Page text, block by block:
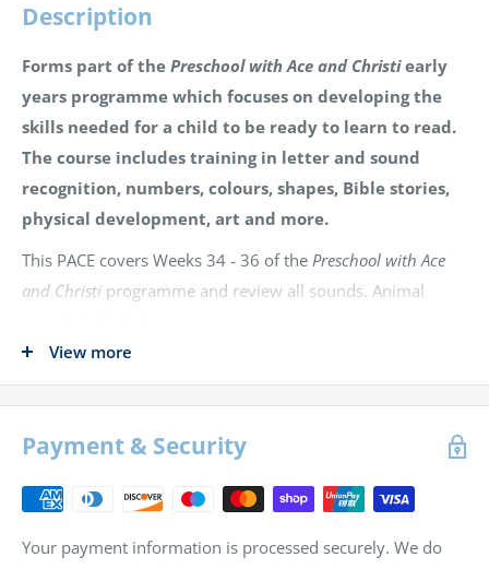
Description
Forms part of the Preschool with Ace and Christiearly
years programme which focuses on developing the
skills needed for a child to be ready to learn to read.
The course includes training in letter and sound
recognition, numbers, colours, shapes, Bible stories,
physical development, art and more.
This PACE covers Weeks 34 - 36 of the Preschool with Ace
and Christi programme and review all sounds. Animal
Try-Try Butterfly
View more
Payment & Security
Your payment information is processed securely. We do